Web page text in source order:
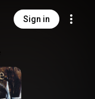
Sign in